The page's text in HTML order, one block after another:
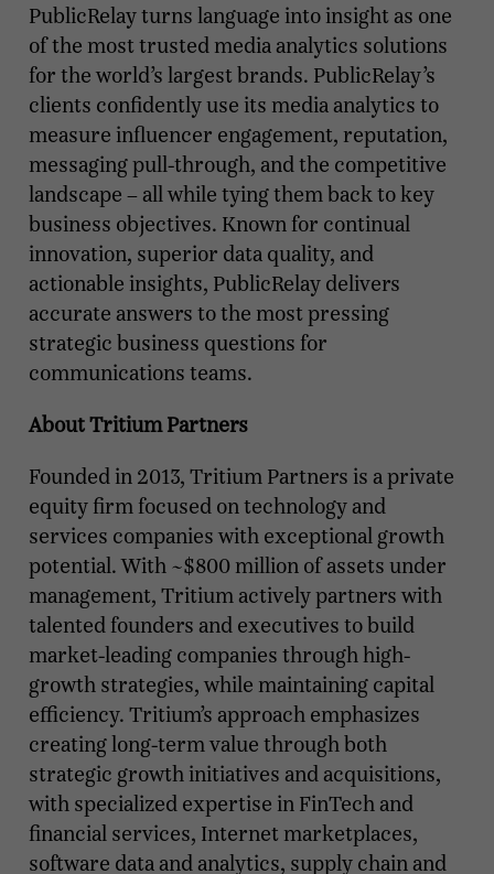
PublicRelay turns language into insight as one
of the most trusted media analytics solutions
for the world’s largest brands. PublicRelay’s
clients confidently use its media analytics to
measure influencer engagement, reputation,
messaging pull-through, and the competitive
landscape – all while tying them back to key
business objectives. Known for continual
innovation, superior data quality, and
actionable insights, PublicRelay delivers
accurate answers to the most pressing
strategic business questions for
communications teams.
About Tritium Partners
Founded in 2013, Tritium Partners is a private
equity firm focused on technology and
services companies with exceptional growth
potential. With ~$800 million of assets under
management, Tritium actively partners with
talented founders and executives to build
market-leading companies through high-
growth strategies, while maintaining capital
efficiency. Tritium’s approach emphasizes
creating long-term value through both
strategic growth initiatives and acquisitions,
with specialized expertise in FinTech and
financial services, Internet marketplaces,
software data and analytics, supply chain and